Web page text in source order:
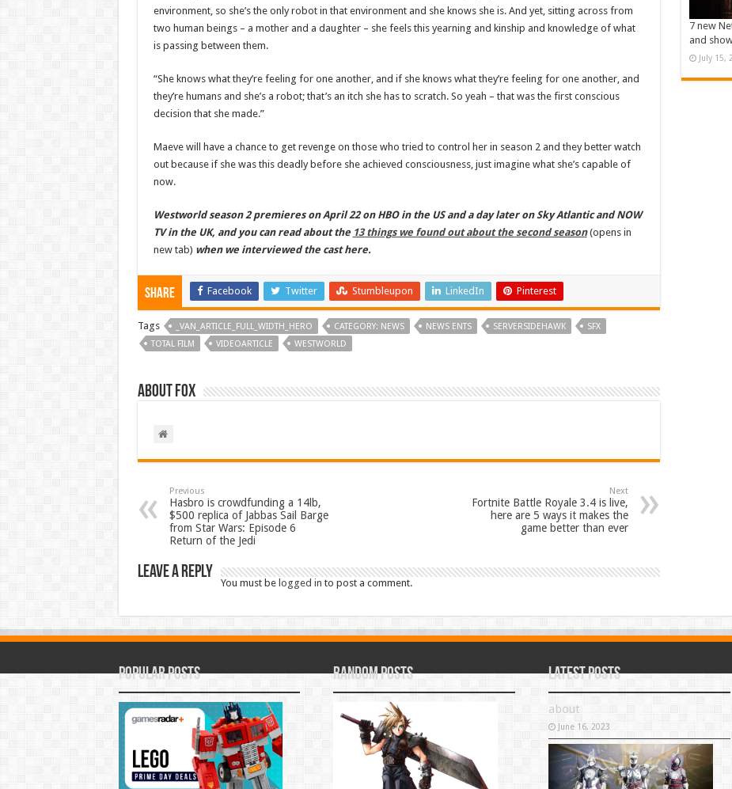
environment, so she’s the only robot in that environment and she knows she is. And yet, sitting across from
two human beings – a mother and a daughter – she feels this yearning and kinship and knowledge of what
is passing between them.
“She knows what they’re feeling for one another, and if she knows what they’re feeling for one another, and
they’re humans and she’s a robot; that’s an itch she has to scratch. So yeah – that was the first conscious
decision that she made.”
Maeve will have a chance to get revenge on those who tried to control her in season 2 and they better watch
out because if she was this deadly before she achieved consciousness, just imagine what she’s capable of
now.
Westworld season 2 premieres on April 22 on HBO in the US and a day later on Sky Atlantic and NOW
TV in the UK, and you can read about the 13 things we found out about the second season(opens in
new tab) when we interviewed the cast here.
Share Facebook Twitter Stumbleupon LinkedIn Pinterest
Tags _VAN_ARTICLE_FULL_WIDTH_HERO CATEGORY: NEWS NEWS ENTS SERVERSIDEHAWK
SFX
TOTAL FILM
VIDEOARTICLE WESTWORLD
About Fox
Previous
Hasbro is crowdfunding a 14lb,
$500 replica of Jabbas Sail Barge
from Star Wars: Episode 6
Return of the Jedi
Next
Fortnite Battle Royale 3.4 is live,
here are 5 ways it makes the
game better than ever
Leave a Reply
You must be logged in to post a comment.
7 new
and
July 15,
Popular Posts Random Posts Latest Posts
about
June 16, 2023